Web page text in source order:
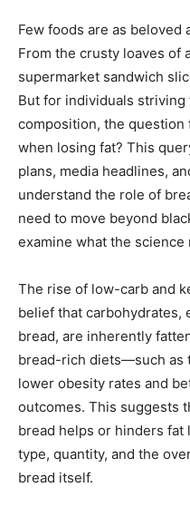
Few foods are as beloved
From the crusty loaves of
supermarket sandwich
But for individuals
composition, the question
when losing fat? This
plans, media headlines,
understand the role of
need to move beyond
examine what the science
The rise of low-carb and
belief that carbohydrates,
bread, are inherently
bread-rich diets—such as
lower obesity rates and
outcomes. This suggests
bread helps or hinders fat
type, quantity, and the
bread itself.